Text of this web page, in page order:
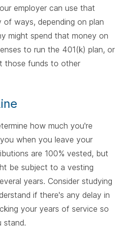
employer can use that
of ways, depending on plan
might spend that money on
to run the 401(k) plan, or
those funds to other
how much you're
when you leave your
are 100% vested, but
be subject to a vesting
years. Consider studying
if there's any delay in
your years of service so
stand.